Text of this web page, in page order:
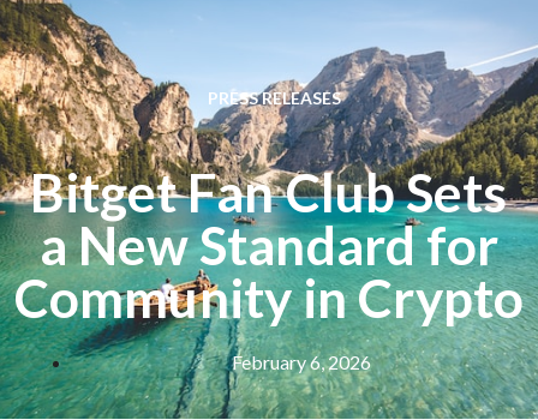
PRESS RELEASES
Bitget Fan Club Sets
a New Standard for
Community in Crypto
February 6, 2026